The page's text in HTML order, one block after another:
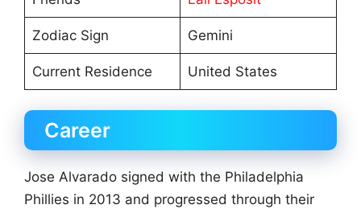
Zodiac Sign Gemini
Current Residence United States
Career
Jose Alvarado signed with the Philadelphia
Phillies in 2013 and progressed through their